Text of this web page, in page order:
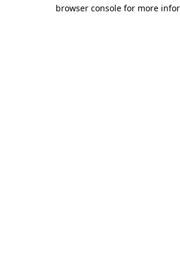
browser console for more